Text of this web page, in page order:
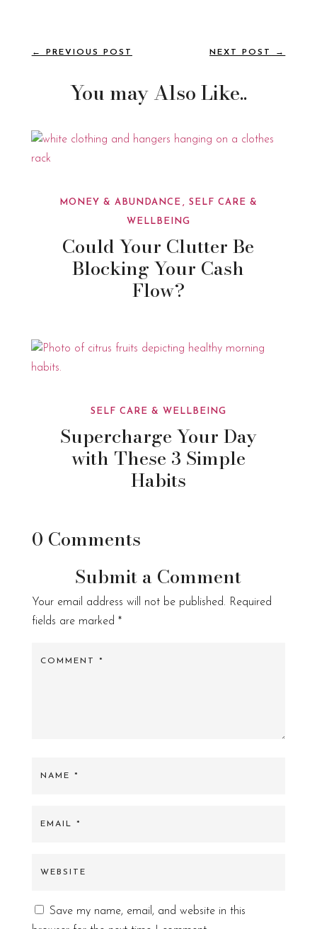
← PREVIOUS POST NEXT POST →
You may Also Like..
Could Your Clutter Be
Blocking Your Cash
Flow?
MONEY & ABUNDANCE SELF CARE &
WELLBEING
Supercharge Your Day
with These 3 Simple
Habits
SELF CARE & WELLBEING
0 Comments
Submit a Comment
Your email address will not be published. Required
fields are marked *
Save my name, email, and website in this